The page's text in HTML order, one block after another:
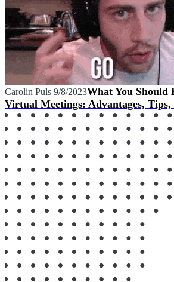
Carolin Puls 9/8/2023What You Should
Virtual Meetings: Advantages, Tips,